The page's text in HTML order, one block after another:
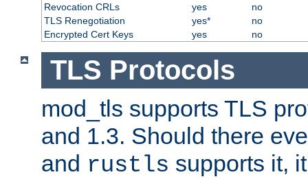
Revocation CRLs
yes
no
TLS Renegotiation
yes*
no
Encrypted Cert Keys
yes no
TLS Protocols
mod_tls supports TLS
and 1.3. Should there
and rustls supports it,